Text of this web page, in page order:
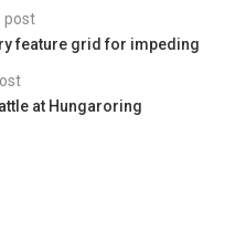
post
feature grid for impeding
at Hungaroring